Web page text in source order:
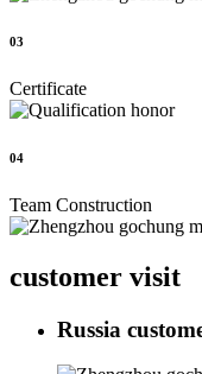
03
Certificate
04
Team Construction
customer visit
Russia